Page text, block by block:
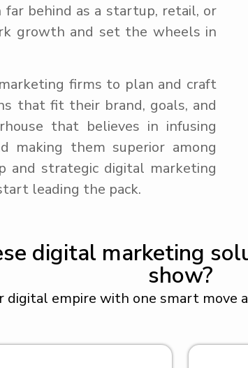
behind as a startup, retail, or
growth and set the wheels in
firms to plan and craft
that fit their brand, goals, and
that believes in infusing
making them superior among
and strategic digital marketing
leading the pack.
digital marketing
show?
digital empire with one smart